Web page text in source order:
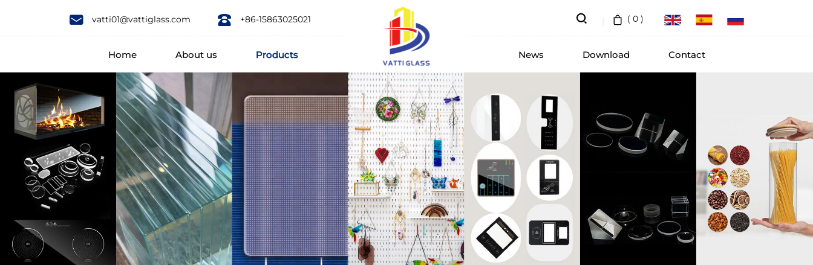
vatti01@vattiglass.com +86-15863025021 ( 0 )
Home About us Products News Download Contact
Products